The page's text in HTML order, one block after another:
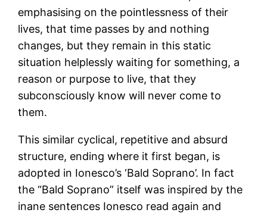
emphasising on the pointlessness of their
lives, that time passes by and nothing
changes, but they remain in this static
situation helplessly waiting for something, a
reason or purpose to live, that they
subconsciously know will never come to
them.
This similar cyclical, repetitive and absurd
structure, ending where it first began, is
adopted in Ionesco’s ‘Bald Soprano’. In fact
the “Bald Soprano” itself was inspired by the
inane sentences Ionesco read again and